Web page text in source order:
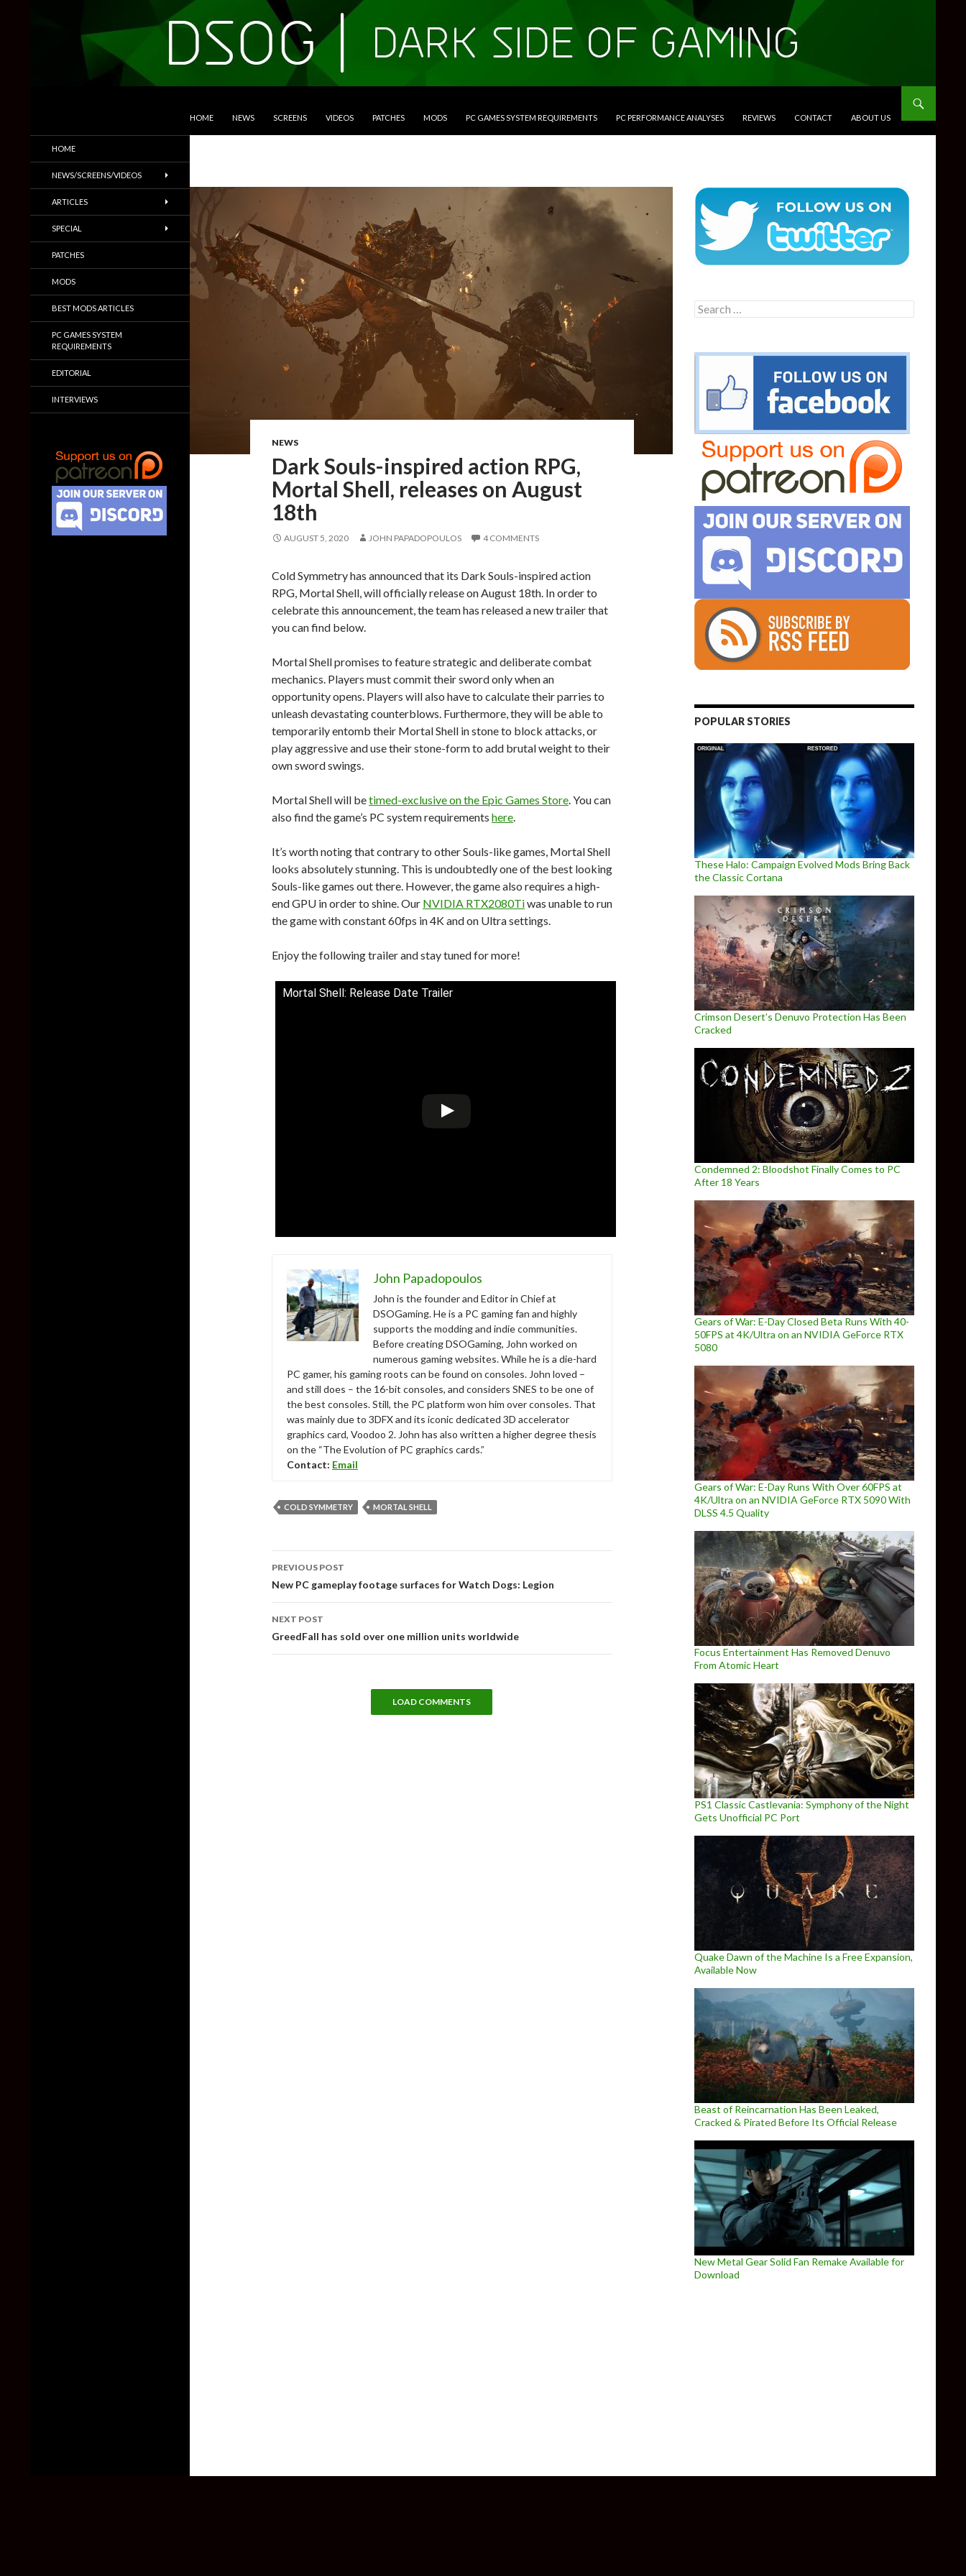
HOME NEWS SCREENS VIDEOS PATCHES MODS PC GAMES SYSTEM REQUIREMENTS PC PERFORMANCE ANALYSES REVIEWS CONTACT ABOUT US
NEWS
Dark Souls-inspired action RPG,
Mortal Shell, releases on August
18th
AUGUST 5, 2020 JOHN PAPADOPOULOS 4 COMMENTS
Cold Symmetry has announced that its Dark Souls-inspired action
RPG, Mortal Shell, will officially release on August 18th. In order to
celebrate this announcement, the team has released a new trailer that
you can find below.
Mortal Shell promises to feature strategic and deliberate combat
mechanics. Players must commit their sword only when an
opportunity opens. Players will also have to calculate their parries to
unleash devastating counterblows. Furthermore, they will be able to
temporarily entomb their Mortal Shell in stone to block attacks, or
play aggressive and use their stone-form to add brutal weight to their
own sword swings.
Mortal Shell will betimed-exclusive on the Epic Games Store. You can
also find the game’s PC system requirements here.
It’s worth noting that contrary to other Souls-like games, Mortal Shell
looks absolutely stunning. This is undoubtedly one of the best looking
Souls-like games out there. However, the game also requires a high-
end GPU in order to shine. Our NVIDIA RTX2080Tiwas unable to run
the game with constant 60fps in 4K and on Ultra settings.
Enjoy the following trailer and stay tuned for more!
Mortal Shell: Release Date Trailer
John Papadopoulos
John is the founder and Editor in Chief at
DSOGaming. He is a PC gaming fan and highly
supports the modding and indie communities.
Before creating DSOGaming, John worked on
numerous gaming websites. While he is a die-hard
PC gamer, his gaming roots can be found on consoles. John loved –
and still does – the 16-bit consoles, and considers SNES to be one of
the best consoles. Still, the PC platform won him over consoles. That
was mainly due to 3DFX and its iconic dedicated 3D accelerator
graphics card, Voodoo 2. John has also written a higher degree thesis
on the “The Evolution of PC graphics cards.”
Contact: Email
COLD SYMMETRY MORTAL SHELL
Post
navigation
PREVIOUS POST
New PC gameplay footage surfaces for Watch Dogs: Legion
NEXT POST
GreedFall has sold over one million units worldwide
LOAD COMMENTS
Search
for:
POPULAR STORIES
These Halo: Campaign Evolved Mods Bring Back
the Classic Cortana
Crimson Desert’s Denuvo Protection Has Been
Cracked
Condemned 2: Bloodshot Finally Comes to PC
After 18 Years
Gears of War: E-Day Closed Beta Runs With 40-
50FPS at 4K/Ultra on an NVIDIA GeForce RTX
5080
Gears of War: E-Day Runs With Over 60FPS at
4K/Ultra on an NVIDIA GeForce RTX 5090 With
DLSS 4.5 Quality
Focus Entertainment Has Removed Denuvo
From Atomic Heart
PS1 Classic Castlevania: Symphony of the Night
Gets Unofficial PC Port
Quake Dawn of the Machine Is a Free Expansion,
Available Now
Beast of Reincarnation Has Been Leaked,
Cracked & Pirated Before Its Official Release
New Metal Gear Solid Fan Remake Available for
Download
Trailers & More
HOME
NEWS/SCREENS/VIDEOS
ARTICLES
SPECIAL
PATCHES
MODS
BEST MODS ARTICLES
PC GAMES SYSTEM
REQUIREMENTS
EDITORIAL
INTERVIEWS